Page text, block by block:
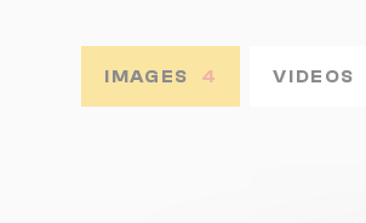
IMAGES 4 VIDEOS